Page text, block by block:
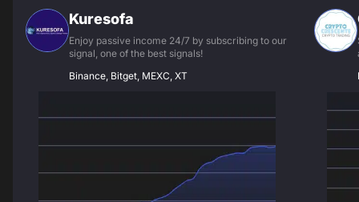
Kuresofa
Enjoy passive income 24/7 by subscribing to our
signal, one of the best signals!
Binance, Bitget, MEXC, XT